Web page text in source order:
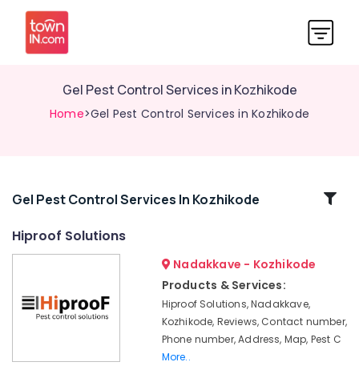
Gel Pest Control Services in Kozhikode
Home>Gel Pest Control Services in Kozhikode
Related
Control
Services
Gel Pest Control Services In Kozhikode
Hiproof Solutions
Nadakkave - Kozhikode
Products & Services:
Hiproof Solutions, Nadakkave,
Kozhikode, Reviews, Contact number,
Phone number, Address, Map, Pest C
More..